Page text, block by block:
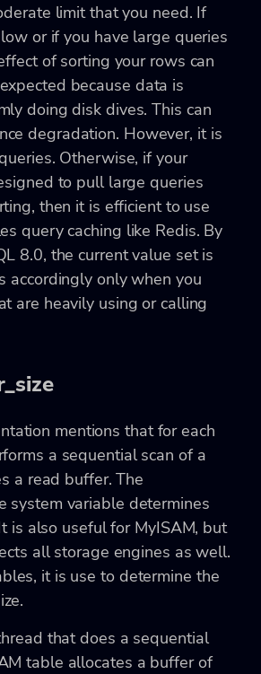
limit that you need. If
or if you have large queries
of sorting your rows can
because data is
doing disk dives. This can
degradation. However, it is
Otherwise, if your
to pull large queries
then it is efficient to use
query caching like Redis. By
8.0, the current value set is
accordingly only when you
are heavily using or calling
mentions that for each
a sequential scan of a
a read buffer. The
system variable determines
is also useful for MyISAM, but
all storage engines as well.
it is use to determine the
that does a sequential
table allocates a buffer of